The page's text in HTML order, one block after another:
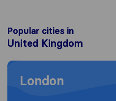
Popular cities in
United Kingdom
Moving to London
London